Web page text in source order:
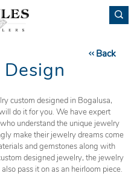
Back
custom designed in Bogalusa,
do it for you. We have expert
understand the unique jewelry
make their jewelry dreams come
and gemstones along with
designed jewelry, the jewelry
pass it on as an heirloom piece.